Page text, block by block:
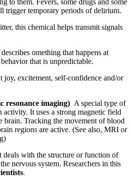
to them. Fevers, some drugs and some
trigger temporary periods of delirium.
this chemical helps transmit signals
omething that happens at
that is unpredictable.
joy, excitement, self-confidence and/or
resonance imaging) A special type of
activity. It uses a strong magnetic field
Tracking the movement of blood
regions are active. (See also, MRI or
deals with the structure or function of
nervous system. Researchers in this
.